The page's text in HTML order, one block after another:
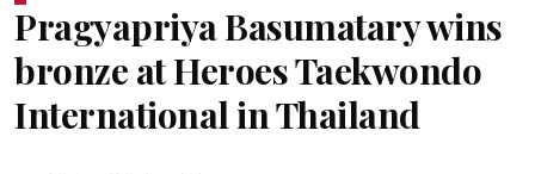
Pragyapriya Basumatary wins
bronze at Heroes Taekwondo
International in Thailand